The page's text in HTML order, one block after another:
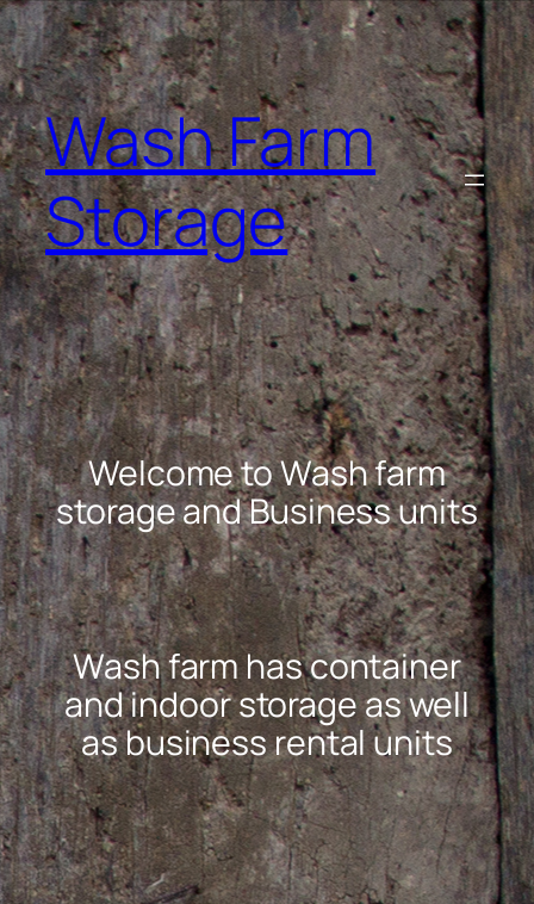
Skip
to
content
Wash Farm
Storage
Welcome to Wash farm
storage and Business units
Wash farm has container
and indoor storage as well
as business rental units